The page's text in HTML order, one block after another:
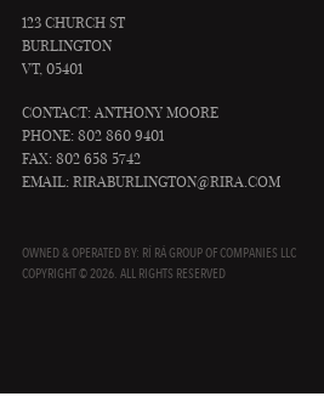
123 CHURCH ST
BURLINGTON
VT, 05401
CONTACT: ANTHONY MOORE
PHONE: 802 860 9401
FAX: 802 658 5742
EMAIL: RIRABURLINGTON@RIRA.COM
OWNED & OPERATED BY: RÍ RÁ GROUP OF COMPANIES LLC
COPYRIGHT © 2026. ALL RIGHTS RESERVED